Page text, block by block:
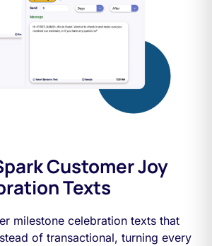
Customer Joy
Texts
milestone celebration texts that
of transactional, turning every